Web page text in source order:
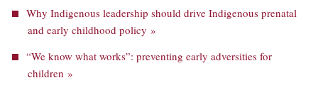
Why Indigenous leadership should drive Indigenous prenatal
and early childhood policy »
“We know what works”: preventing early adversities for
children »